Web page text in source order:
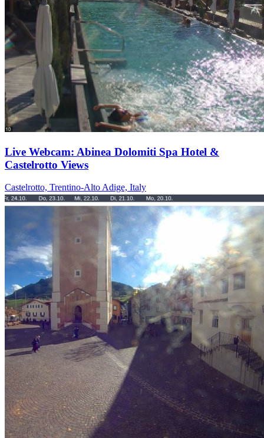
Live Webcam: Abinea Dolomiti Spa Hotel &
Castelrotto Views
Castelrotto, Trentino-Alto Adige, Italy